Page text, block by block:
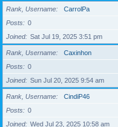
Rank, Username
CarrolPa
Posts
0
Joined
Sat Jul 19, 2025 3:51 pm
Rank, Username
Caxinhon
Posts
0
Joined
Sun Jul 20, 2025 9:54 am
Rank, Username
CindiP46
Posts
0
Joined
Wed Jul 23, 2025 10:58 am